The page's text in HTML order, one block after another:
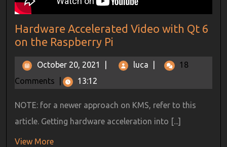
Hardware Accelerated Video with Qt 6
on the Raspberry Pi
October 20, 2021 luca
18
Comments
13:12
NOTE: for a newer approach on KMS, refer to this
article. Getting hardware acceleration into [...]
View More